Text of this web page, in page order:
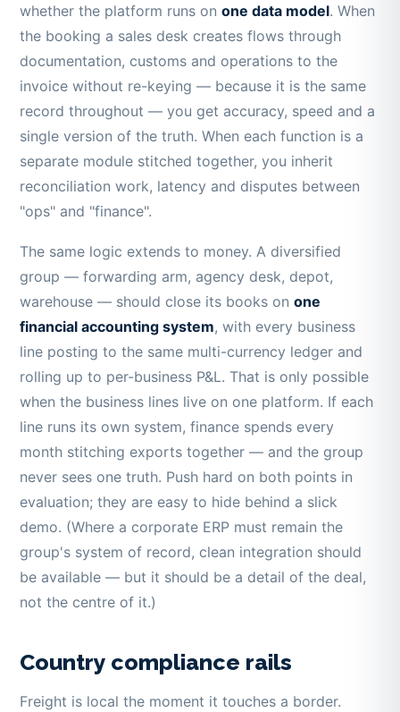
whether the platform runs onone data model. When
the booking a sales desk creates flows through
documentation, customs and operations to the
invoice without re-keying — because it is the same
record throughout — you get accuracy, speed and a
single version of the truth. When each function is a
separate module stitched together, you inherit
reconciliation work, latency and disputes between
"ops" and "finance".
The same logic extends to money. A diversified
group — forwarding arm, agency desk, depot,
warehouse — should close its books onone
financial accounting system, with every business
line posting to the same multi-currency ledger and
rolling up to per-business P&L. That is only possible
when the business lines live on one platform. If each
line runs its own system, finance spends every
month stitching exports together — and the group
never sees one truth. Push hard on both points in
evaluation; they are easy to hide behind a slick
demo. (Where a corporate ERP must remain the
group's system of record, clean integration should
be available — but it should be a detail of the deal,
not the centre of it.)
Country compliance rails
Freight is local the moment it touches a border.